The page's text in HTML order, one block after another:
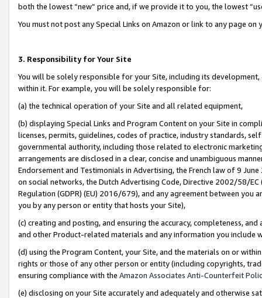
both the lowest “new” price and, if we provide it to you, the lowest
You must not post any Special Links on Amazon or link to any page
3. Responsibility for Your Site
You will be solely responsible for your Site, including its
within it. For example, you will be solely responsible for:
(a) the technical operation of your Site and all related equipment,
(b) displaying Special Links and Program Content on your Site in
licenses, permits, guidelines, codes of practice, industry standards,
governmental authority, including those related to electronic
arrangements are disclosed in a clear, concise and unambiguous
Endorsement and Testimonials in Advertising, the French law of 9
on social networks, the Dutch Advertising Code, Directive 2002/58/
Regulation (GDPR) (EU) 2016/679), and any agreement between
you by any person or entity that hosts your Site),
(c) creating and posting, and ensuring the accuracy, completeness,
and other Product-related materials and any information you include
(d) using the Program Content, your Site, and the materials on or
rights or those of any other person or entity (including copyrights,
ensuring compliance with the Amazon Associates Anti-Counterfeit
(e) disclosing on your Site accurately and adequately and otherwise